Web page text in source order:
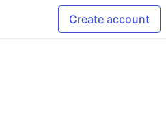
Create account